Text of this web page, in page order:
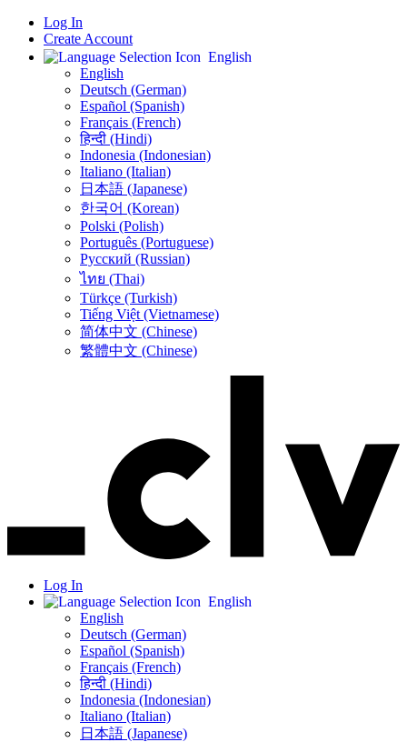
Log In
Create Account
English
English
Deutsch (German)
Español (Spanish)
Français (French)
हिन्दी (Hindi)
Indonesia (Indonesian)
Italiano (Italian)
日本語 (Japanese)
한국어 (Korean)
Polski (Polish)
Português (Portuguese)
Русский (Russian)
ไทย (Thai)
Türkçe (Turkish)
Tiếng Việt (Vietnamese)
简体中文 (Chinese)
繁體中文 (Chinese)
Log In
English
English
Deutsch (German)
Español (Spanish)
Français (French)
हिन्दी (Hindi)
Indonesia (Indonesian)
Italiano (Italian)
日本語 (Japanese)